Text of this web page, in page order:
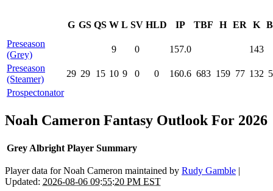
G GS QS W L SV HLD IP TBF H ER K
Preseason
(Grey)
9 0 157.0
143
Preseason
(Steamer)
29 29 15 10 9 0 0 160.6 683 159 77 132
Prospectonator
Noah Cameron Fantasy Outlook For 2026
Grey Albright Player Summary
Player data for Noah Cameron maintained by Rudy Gamble |
Updated: 2026-08-06 09:55:20 PM EST